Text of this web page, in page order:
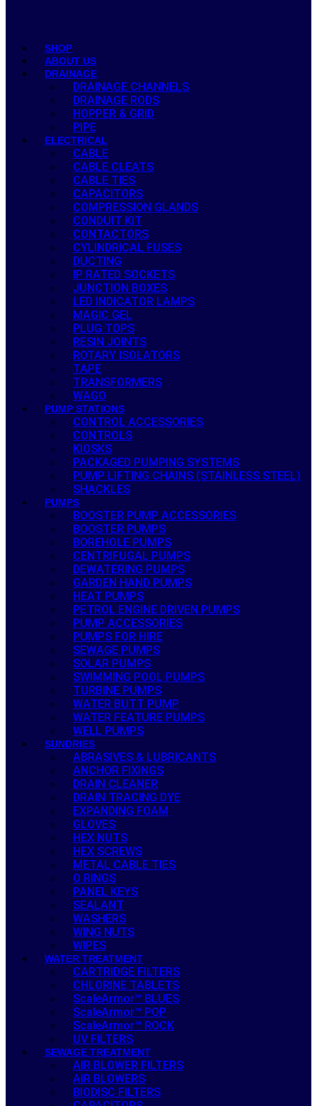
SHOP
ABOUT US
DRAINAGE
DRAINAGE CHANNELS
DRAINAGE RODS
HOPPER & GRID
PIPE
ELECTRICAL
CABLE
CABLE CLEATS
CABLE TIES
CAPACITORS
COMPRESSION GLANDS
CONDUIT KIT
CONTACTORS
CYLINDRICAL FUSES
DUCTING
IP RATED SOCKETS
JUNCTION BOXES
LED INDICATOR LAMPS
MAGIC GEL
PLUG TOPS
RESIN JOINTS
ROTARY ISOLATORS
TAPE
TRANSFORMERS
WAGO
PUMP STATIONS
CONTROL ACCESSORIES
CONTROLS
KIOSKS
PACKAGED PUMPING SYSTEMS
PUMP LIFTING CHAINS (STAINLESS STEEL)
SHACKLES
PUMPS
BOOSTER PUMP ACCESSORIES
BOOSTER PUMPS
BOREHOLE PUMPS
CENTRIFUGAL PUMPS
DEWATERING PUMPS
GARDEN HAND PUMPS
HEAT PUMPS
PETROL ENGINE DRIVEN PUMPS
PUMP ACCESSORIES
PUMPS FOR HIRE
SEWAGE PUMPS
SOLAR PUMPS
SWIMMING POOL PUMPS
TURBINE PUMPS
WATER BUTT PUMP
WATER FEATURE PUMPS
WELL PUMPS
SUNDRIES
ABRASIVES & LUBRICANTS
ANCHOR FIXINGS
DRAIN CLEANER
DRAIN TRACING DYE
EXPANDING FOAM
GLOVES
HEX NUTS
HEX SCREWS
METAL CABLE TIES
O RINGS
PANEL KEYS
SEALANT
WASHERS
WING NUTS
WIPES
WATER TREATMENT
CARTRIDGE FILTERS
CHLORINE TABLETS
ScaleArmor™ BLUES
ScaleArmor™ POP
ScaleArmor™ ROCK
UV FILTERS
SEWAGE TREATMENT
AIR BLOWER FILTERS
AIR BLOWERS
BIODISC FILTERS